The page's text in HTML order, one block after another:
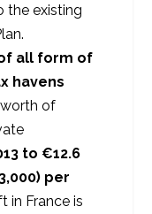
the existing
all form of
havens
of
to €12.6
per
in France is